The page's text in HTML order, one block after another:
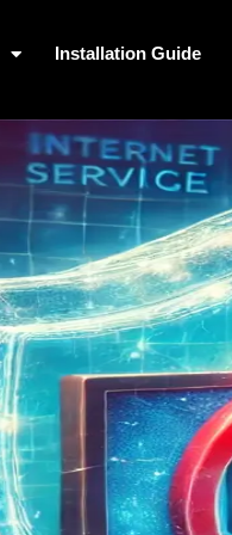
About
Installation Guide